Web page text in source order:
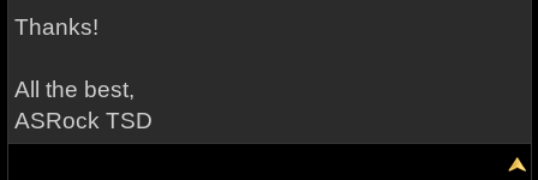
Thanks!
All the best,
ASRock TSD